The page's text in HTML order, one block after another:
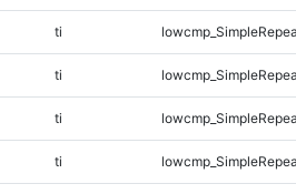
ti
ti
ti
ti